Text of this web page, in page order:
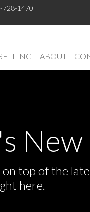
728-1470
ABOUT
New
top of the
here.